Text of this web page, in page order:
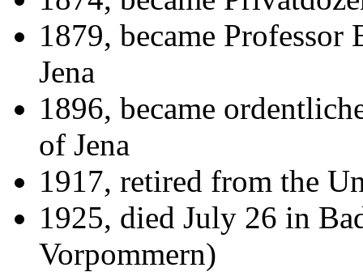
1879, became
Jena
1896, became
of Jena
1917, retired from the
1925, died July 26 in
Vorpommern)